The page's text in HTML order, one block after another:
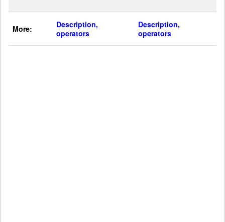
More:
Description,
operators
Description,
operators